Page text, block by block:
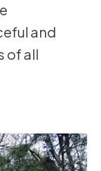
and
of all